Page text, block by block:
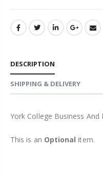
DESCRIPTION
SHIPPING & DELIVERY
York College Business
This is an Optional item.